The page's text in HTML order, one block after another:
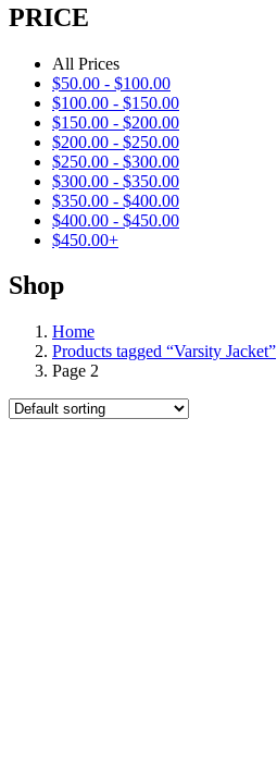
PRICE
All Prices
$50.00 - $100.00
$100.00 - $150.00
$150.00 - $200.00
$200.00 - $250.00
$250.00 - $300.00
$300.00 - $350.00
$350.00 - $400.00
$400.00 - $450.00
$450.00+
Shop
Home
Products tagged “Varsity Jacket”
Page 2